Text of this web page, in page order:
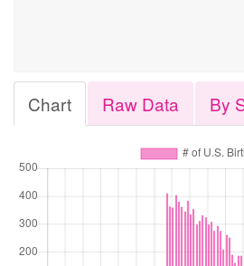
Chart Raw Data By